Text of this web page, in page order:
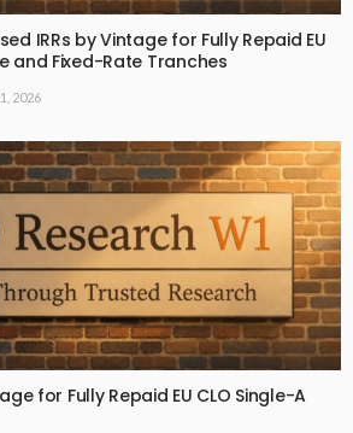
IRRs by Vintage for Fully Repaid EU
and Fixed-Rate Tranches
2026
for Fully Repaid EU CLO Single-A